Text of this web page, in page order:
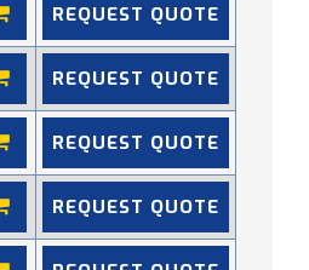
REQUEST QUOTE
REQUEST QUOTE
REQUEST QUOTE
REQUEST QUOTE